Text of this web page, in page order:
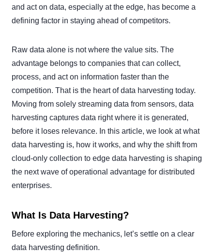
and act on data, especially at the edge, has become a
defining factor in staying ahead of competitors.
Raw data alone is not where the value sits. The
advantage belongs to companies that can collect,
process, and act on information faster than the
competition. That is the heart of data harvesting today.
Moving from solely streaming data from sensors, data
harvesting captures data right where it is generated,
before it loses relevance. In this article, we look at what
data harvesting is, how it works, and why the shift from
cloud-only collection to edge data harvesting is shaping
the next wave of operational advantage for distributed
enterprises.
What Is Data Harvesting?
Before exploring the mechanics, let’s settle on a clear
data harvesting definition.